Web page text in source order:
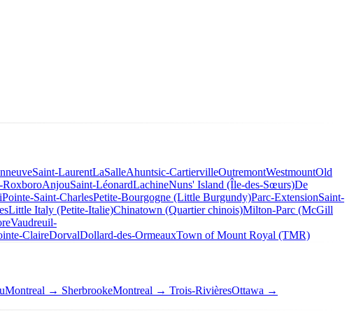
Saint-LaurentLaSalleAhuntsic-CartiervilleOutremontWestmountOld
RoxboroAnjouSaint-LéonardLachineNuns' Island (Île-des-Sœurs)De
Pointe-Saint-CharlesPetite-Bourgogne (Little Burgundy)Parc-ExtensionSaint-
Little Italy (Petite-Italie)Chinatown (Quartier chinois)Milton-Parc (McGill
Vaudreuil-
ClaireDorvalDollard-des-OrmeauxTown of Mount Royal (TMR)
Montreal → SherbrookeMontreal → Trois-RivièresOttawa →